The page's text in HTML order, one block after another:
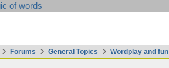
of words
Forums General Topics Wordplay and fun